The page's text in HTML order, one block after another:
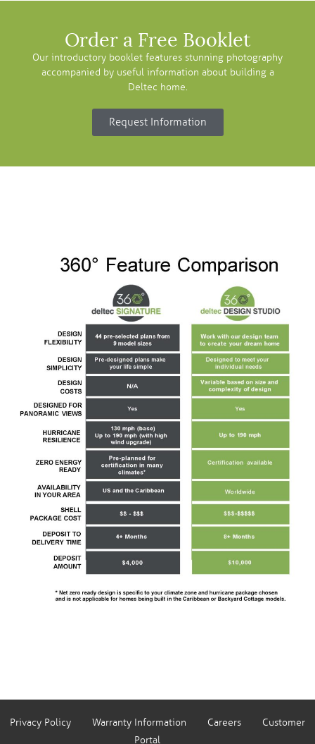
Order a Free Booklet
Our introductory booklet features stunning photography
accompanied by useful information about building a
Deltec home.
Request Information
Privacy Policy Warranty Information Careers
Customer
Portal